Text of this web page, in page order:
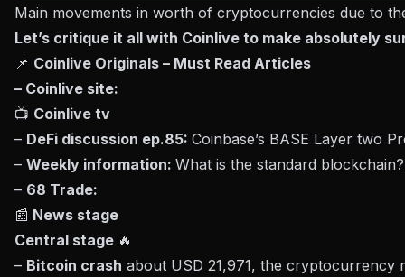
Main movements in worth of cryptocurrencies due to
Let’s critique it all with Coinlive to make absolutely
📌 Coinlive Originals – Must Read Articles
– Coinlive site:
📺 Coinlive tv
– DeFi discussion ep.85: Coinbase’s BASE Layer two
– Weekly information: What is the standard
– 68 Trade:
📰 News stage
Central stage 🔥
– Bitcoin crash about USD 21,971, the cryptocurrency